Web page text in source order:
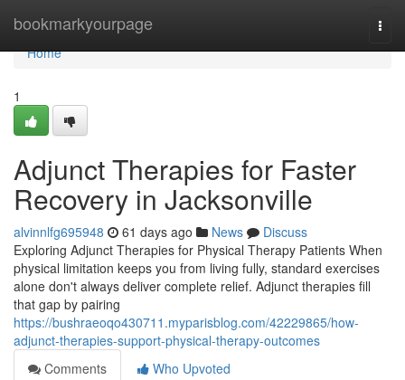
bookmarkyourpage
Home
Home
1
Adjunct Therapies for Faster
Recovery in Jacksonville
alvinnlfg695948 61 days ago News
Discuss
Exploring Adjunct Therapies for Physical Therapy Patients When
physical limitation keeps you from living fully, standard exercises
alone don't always deliver complete relief. Adjunct therapies fill
that gap by pairing
https://bushraeoqo430711.myparisblog.com/42229865/how-
adjunct-therapies-support-physical-therapy-outcomes
Comments
Who Upvoted